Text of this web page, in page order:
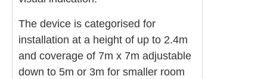
The device is categorised for
installation at a height of up to 2.4m
and coverage of 7m x 7m adjustable
down to 5m or 3m for smaller room